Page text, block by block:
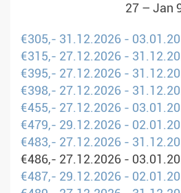
27 – Jan
€486,- 27.12.2026 -